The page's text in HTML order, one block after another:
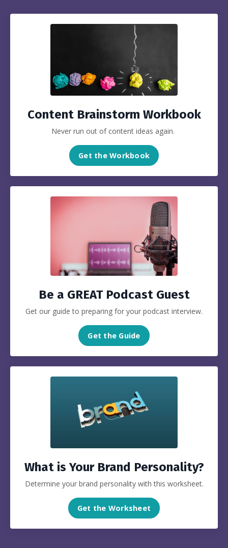
Content Brainstorm Workbook
Never run out of content ideas again.
Get the Workbook
Be a GREAT Podcast Guest
Get our guide to preparing for your podcast interview.
Get the Guide
What is Your Brand Personality?
Determine your brand personality with this worksheet.
Get the Worksheet